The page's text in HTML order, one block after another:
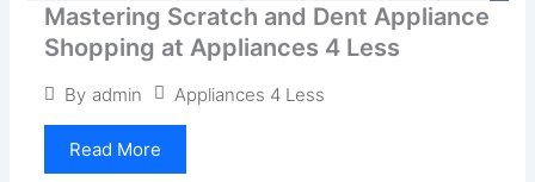
Mastering Scratch and Dent Appliance
Shopping at Appliances 4 Less
By admin Appliances 4 Less
Read More